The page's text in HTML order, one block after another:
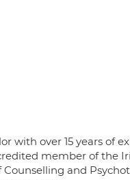
with over 15 years of
member of the
and